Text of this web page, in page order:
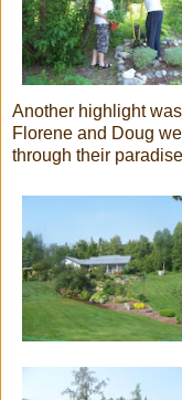
Another highlight
Florene and Doug
through their